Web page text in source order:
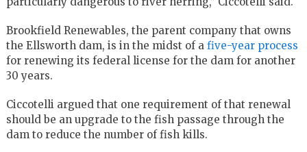
Brookfield Renewables, the parent company that owns
the Ellsworth dam, is in the midst of a five-year process
for renewing its federal license for the dam for another
30 years.
Ciccotelli argued that one requirement of that renewal
should be an upgrade to the fish passage through the
dam to reduce the number of fish kills.